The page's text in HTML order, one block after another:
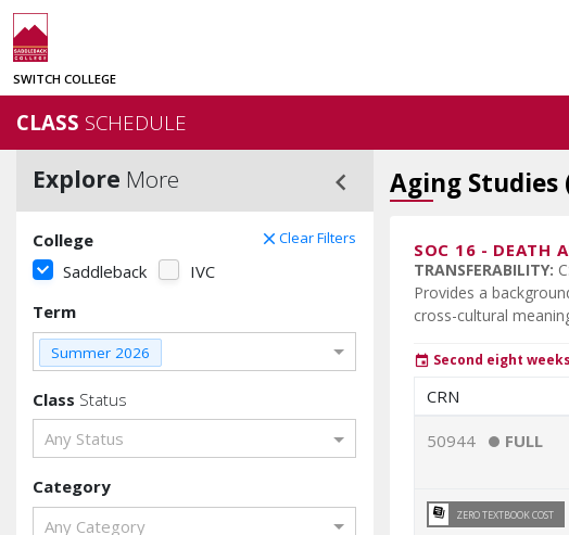
SWITCH COLLEGE
CLASS SCHEDULE
Explore More keyboard_arrow_left
clear Clear Filters
College
Saddleback
IVC
Term
Summer 2026
Class Status
Any Status
Category
Any Category
Aging
SOC 16 - DEATH
TRANSFERABILITY:
Provides a
cross-cultural
event Second eight
CRN
50944 FULL
library_books ZERO TEXTBOOK COST